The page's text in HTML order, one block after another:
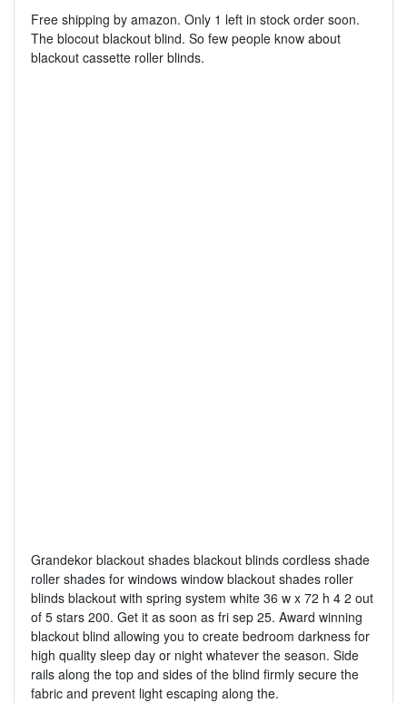
Free shipping by amazon. Only 1 left in stock order soon.
The blocout blackout blind. So few people know about
blackout cassette roller blinds.
Grandekor blackout shades blackout blinds cordless shade
roller shades for windows window blackout shades roller
blinds blackout with spring system white 36 w x 72 h 4 2 out
of 5 stars 200. Get it as soon as fri sep 25. Award winning
blackout blind allowing you to create bedroom darkness for
high quality sleep day or night whatever the season. Side
rails along the top and sides of the blind firmly secure the
fabric and prevent light escaping along the.